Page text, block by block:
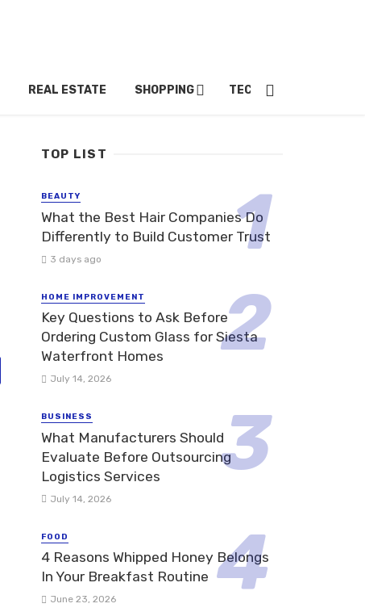
REAL ESTATE SHOPPING TECH
TOP LIST
BEAUTY
What the Best Hair Companies Do
Differently to Build Customer Trust
3 days ago
HOME IMPROVEMENT
Key Questions to Ask Before
Ordering Custom Glass for Siesta
Waterfront Homes
July 14, 2026
BUSINESS
What Manufacturers Should
Evaluate Before Outsourcing
Logistics Services
July 14, 2026
FOOD
4 Reasons Whipped Honey Belongs
In Your Breakfast Routine
June 23, 2026